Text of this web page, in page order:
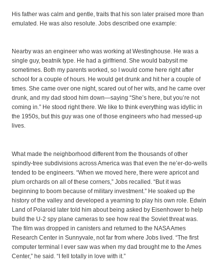
His father was calm and gentle, traits that his son later praised more than
emulated. He was also resolute. Jobs described one example:
Nearby was an engineer who was working at Westinghouse. He was a
single guy, beatnik type. He had a girlfriend. She would babysit me
sometimes. Both my parents worked, so I would come here right after
school for a couple of hours. He would get drunk and hit her a couple of
times. She came over one night, scared out of her wits, and he came over
drunk, and my dad stood him down—saying “She’s here, but you’re not
coming in.” He stood right there. We like to think everything was idyllic in
the 1950s, but this guy was one of those engineers who had messed-up
lives.
What made the neighborhood different from the thousands of other
spindly-tree subdivisions across America was that even the ne’er-do-wells
tended to be engineers. “When we moved here, there were apricot and
plum orchards on all of these corners,” Jobs recalled. “But it was
beginning to boom because of military investment.” He soaked up the
history of the valley and developed a yearning to play his own role. Edwin
Land of Polaroid later told him about being asked by Eisenhower to help
build the U-2 spy plane cameras to see how real the Soviet threat was.
The film was dropped in canisters and returned to the NASA Ames
Research Center in Sunnyvale, not far from where Jobs lived. “The first
computer terminal I ever saw was when my dad brought me to the Ames
Center,” he said. “I fell totally in love with it.”